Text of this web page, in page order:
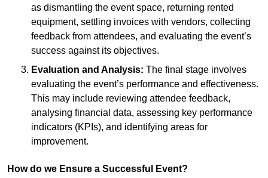
as dismantling the event space, returning rented
equipment, settling invoices with vendors, collecting
feedback from attendees, and evaluating the event’s
success against its objectives.
Evaluation and Analysis: The final stage involves
evaluating the event’s performance and effectiveness.
This may include reviewing attendee feedback,
analysing financial data, assessing key performance
indicators (KPIs), and identifying areas for
improvement.
How do we Ensure a Successful Event?